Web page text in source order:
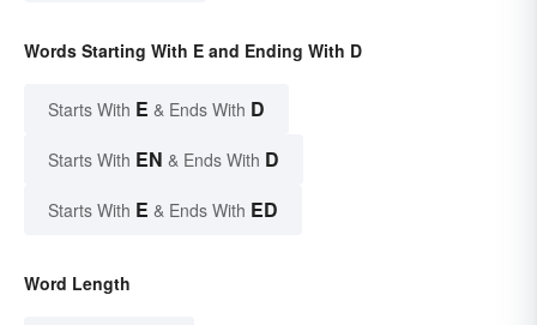
Words Starting With E and Ending With D
Starts With E & Ends With D
Starts With EN & Ends With D
Starts With E & Ends With ED
Word Length